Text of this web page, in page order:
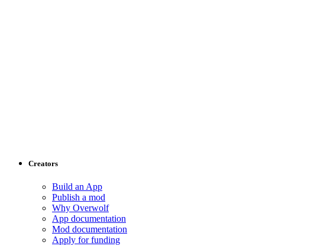
Creators
Build an App
Publish a mod
Why Overwolf
App documentation
Mod documentation
Apply for funding